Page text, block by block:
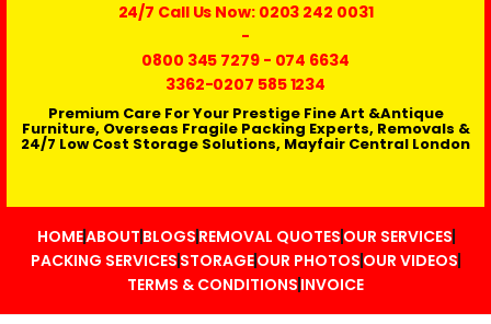
24/7 Call Us Now: 0203 242 0031
-
0800 345 7279- 074 6634
3362-0207 585 1234
Premium Care For Your Prestige Fine Art &Antique
Furniture, Overseas Fragile Packing Experts, Removals &
24/7 Low Cost Storage Solutions, Mayfair Central London
HOMEABOUT BLOGS REMOVAL QUOTES OUR SERVICES
PACKING SERVICES STORAGEOUR PHOTOS OUR VIDEOS
TERMS & CONDITIONS INVOICE